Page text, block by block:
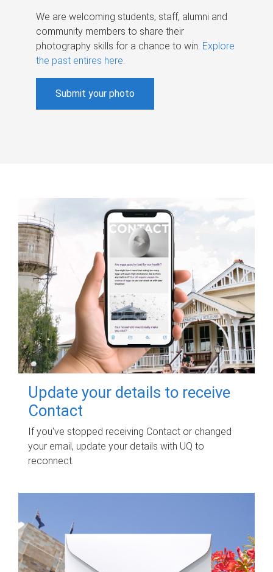
We are welcoming students, staff, alumni and
community members to share their
photography skills for a chance to win. Explore
the past entires here.
Submit your photo
Update your details to receive
Contact
If you've stopped receiving Contact or changed
your email, update your details with UQ to
reconnect.